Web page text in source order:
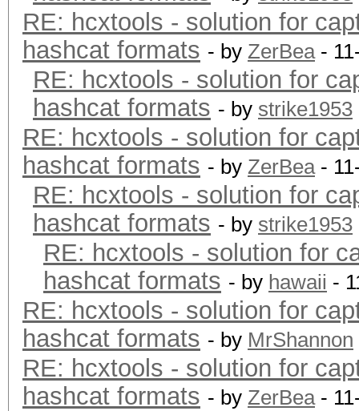
RE: hcxtools - solution for
hashcat formats - by ZerBea-
RE: hcxtools - solution for
hashcat formats - by strike1953
RE: hcxtools - solution for
hashcat formats - by ZerBea-
RE: hcxtools - solution for
hashcat formats - by strike1953
RE: hcxtools - solution for
hashcat formats - by hawaii -
RE: hcxtools - solution for
hashcat formats - by MrShannon
RE: hcxtools - solution for
hashcat formats - by ZerBea-